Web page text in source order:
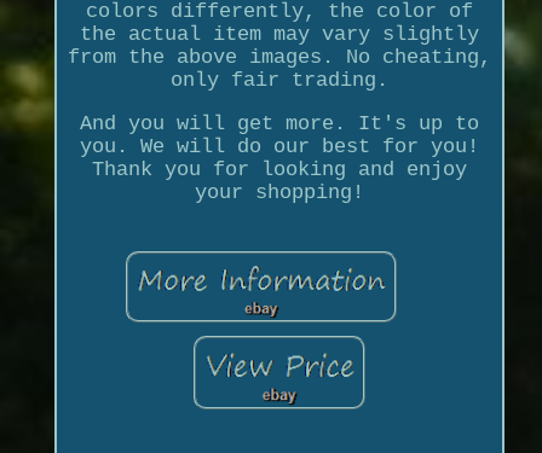
colors differently, the color of
the actual item may vary slightly
from the above images. No cheating,
only fair trading.
And you will get more. It's up to
you. We will do our best for you!
Thank you for looking and enjoy
your shopping!